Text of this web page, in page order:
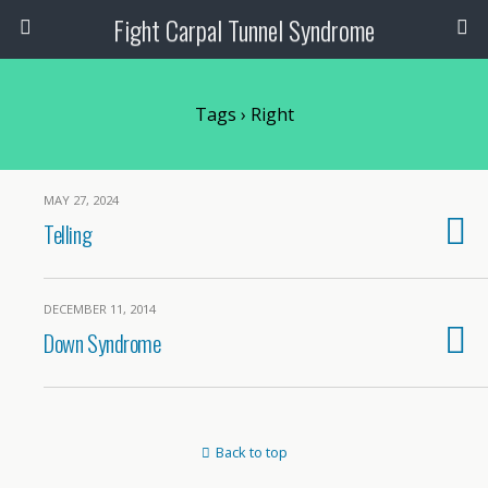
Fight Carpal Tunnel Syndrome
Tags › Right
MAY 27, 2024
Telling
DECEMBER 11, 2014
Down Syndrome
Back to top